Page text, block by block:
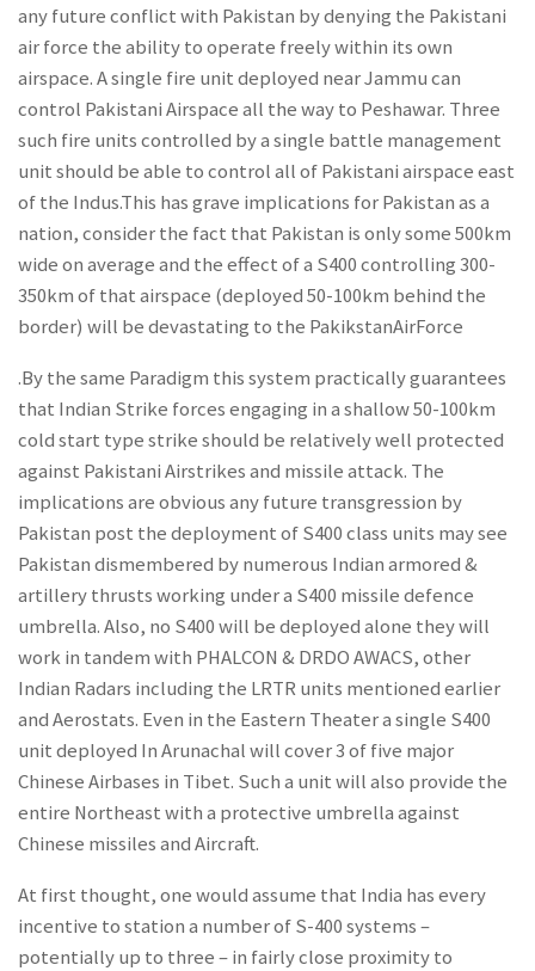
any future conflict with Pakistan by denying the Pakistani
air force the ability to operate freely within its own
airspace. A single fire unit deployed near Jammu can
control Pakistani Airspace all the way to Peshawar. Three
such fire units controlled by a single battle management
unit should be able to control all of Pakistani airspace east
of the Indus.This has grave implications for Pakistan as a
nation, consider the fact that Pakistan is only some 500km
wide on average and the effect of a S400 controlling 300-
350km of that airspace (deployed 50-100km behind the
border) will be devastating to the PakikstanAirForce
.By the same Paradigm this system practically guarantees
that Indian Strike forces engaging in a shallow 50-100km
cold start type strike should be relatively well protected
against Pakistani Airstrikes and missile attack. The
implications are obvious any future transgression by
Pakistan post the deployment of S400 class units may see
Pakistan dismembered by numerous Indian armored &
artillery thrusts working under a S400 missile defence
umbrella. Also, no S400 will be deployed alone they will
work in tandem with PHALCON & DRDO AWACS, other
Indian Radars including the LRTR units mentioned earlier
and Aerostats. Even in the Eastern Theater a single S400
unit deployed In Arunachal will cover 3 of five major
Chinese Airbases in Tibet. Such a unit will also provide the
entire Northeast with a protective umbrella against
Chinese missiles and Aircraft.
At first thought, one would assume that India has every
incentive to station a number of S-400 systems –
potentially up to three – in fairly close proximity to